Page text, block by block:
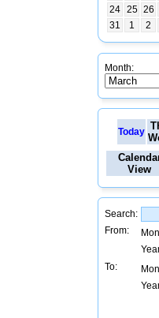
24 25 26
31
1 2
Month:
Today
View
Search:
From:
To: